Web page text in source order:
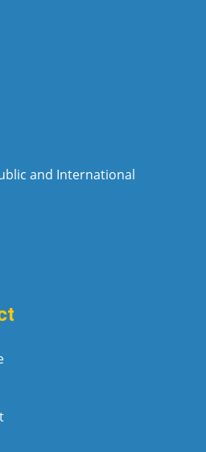
and International